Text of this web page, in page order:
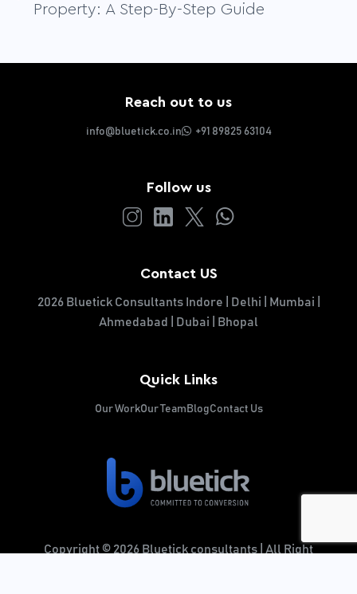
Property: A Step-By-Step Guide
Reach out to us
info@bluetick.co.in +91 89825 63104
Follow us
Contact US
2026 Bluetick Consultants Indore | Delhi | Mumbai |
Ahmedabad | Dubai | Bhopal
Quick Links
Our WorkOur Team BlogContact Us
Copyright © 2026 Bluetick consultants | All Right